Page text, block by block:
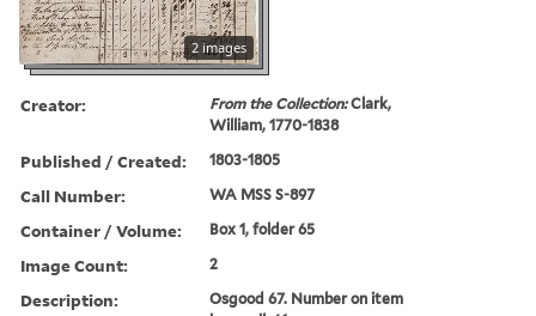
2 images
Creator: From the Collection:Clark,
William, 1770-1838
Published / Created: 1803-1805
Call Number: WA MSS S-897
Container / Volume: Box 1, folder 65
Image Count: 2
Description:
Osgood 67. Number on item